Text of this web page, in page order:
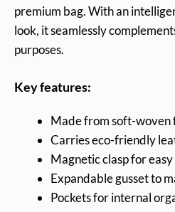
premium bag. With an
look, it seamlessly
purposes.
Key features:
Made from soft-woven
Carries eco-friendly
Magnetic clasp for easy
Expandable gusset to
Pockets for internal